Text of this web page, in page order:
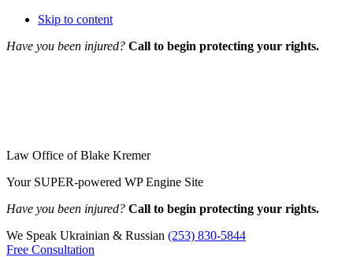
Skip to content
Have you been injured? Call to begin protecting your rights.
Law Office of Blake Kremer
Your SUPER-powered WP Engine Site
Have you been injured? Call to begin protecting your rights.
We Speak Ukrainian & Russian (253) 830-5844
Free Consultation